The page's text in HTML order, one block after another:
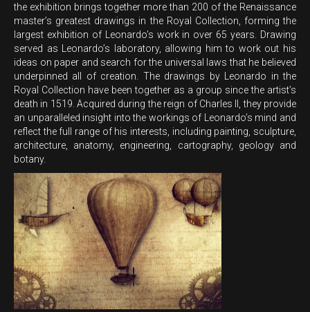
the exhibition brings together more than 200 of the Renaissance
master’s greatest drawings in the Royal Collection, forming the
largest exhibition of Leonardo’s work in over 65 years. Drawing
served as Leonardo’s laboratory, allowing him to work out his
ideas on paper and search for the universal laws that he believed
underpinned all of creation. The drawings by Leonardo in the
Royal Collection have been together as a group since the artist’s
death in 1519. Acquired during the reign of Charles II, they provide
an unparalleled insight into the workings of Leonardo’s mind and
reflect the full range of his interests, including painting, sculpture,
architecture, anatomy, engineering, cartography, geology and
botany.